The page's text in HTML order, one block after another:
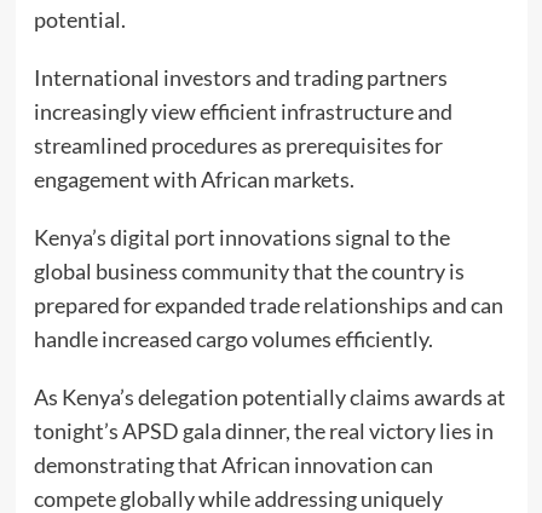
potential.
International investors and trading partners
increasingly view efficient infrastructure and
streamlined procedures as prerequisites for
engagement with African markets.
Kenya’s digital port innovations signal to the
global business community that the country is
prepared for expanded trade relationships and can
handle increased cargo volumes efficiently.
As Kenya’s delegation potentially claims awards at
tonight’s APSD gala dinner, the real victory lies in
demonstrating that African innovation can
compete globally while addressing uniquely